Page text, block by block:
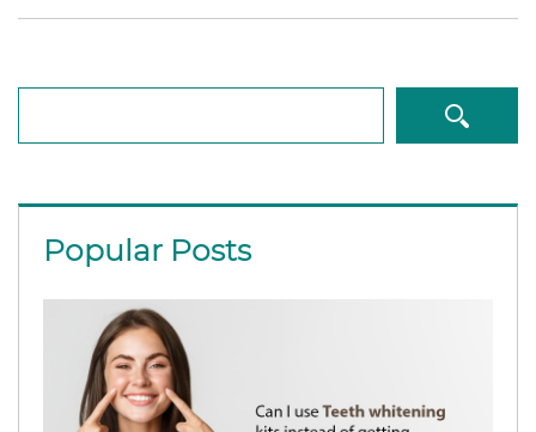
Search
Popular Posts